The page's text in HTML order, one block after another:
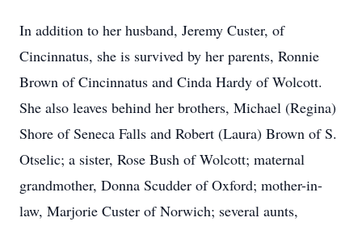
In addition to her husband, Jeremy Custer, of
Cincinnatus, she is survived by her parents, Ronnie
Brown of Cincinnatus and Cinda Hardy of Wolcott.
She also leaves behind her brothers, Michael (Regina)
Shore of Seneca Falls and Robert (Laura) Brown of S.
Otselic; a sister, Rose Bush of Wolcott; maternal
grandmother, Donna Scudder of Oxford; mother-in-
law, Marjorie Custer of Norwich; several aunts,